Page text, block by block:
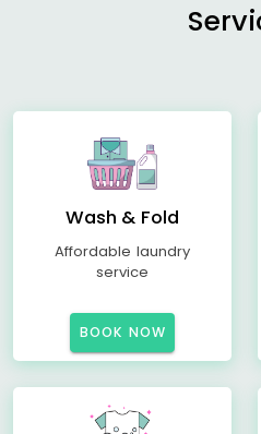
Wash & Fold
Affordable laundry
service
BOOK NOW